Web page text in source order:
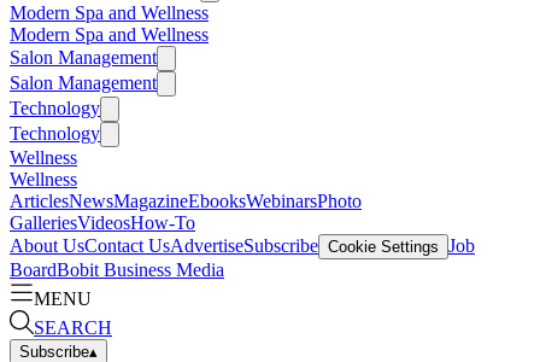
Modern Spa and Wellness
Modern Spa and Wellness
Salon Management
Salon Management
Technology
Technology
Wellness
Wellness
ArticlesNewsMagazineEbooksWebinarsPhoto
GalleriesVideosHow-To
About UsContact UsAdvertiseSubscribe Cookie Settings Job
BoardBobit Business Media
MENU
SEARCH
Subscribe▴